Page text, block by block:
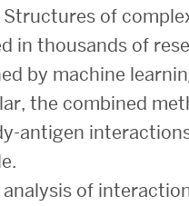
of
in thousands of
by machine
the combined
antigen
of